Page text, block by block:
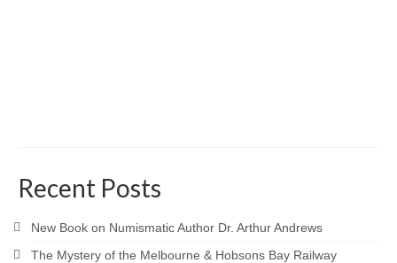
Recent Posts
New Book on Numismatic Author Dr. Arthur Andrews
The Mystery of the Melbourne & Hobsons Bay Railway